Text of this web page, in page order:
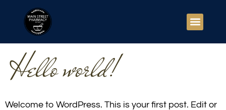
Hello world!
Welcome to WordPress. This is your first post. Edit or